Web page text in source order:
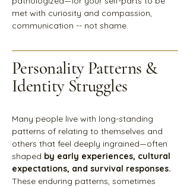
met with curiosity and compassion,
communication -- not shame.
Personality Patterns &
Identity Struggles
Many people live with long-standing
patterns of relating to themselves and
others that feel deeply ingrained—often
shaped by early experiences, cultural
expectations, and survival responses.
These enduring patterns, sometimes